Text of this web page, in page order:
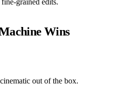
grained edits.
Wins
out of the box.